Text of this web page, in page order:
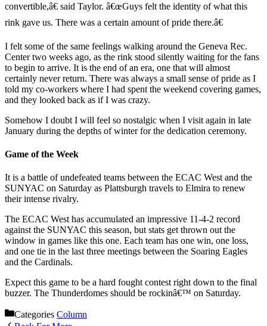
convertible,â€ said Taylor. â€œGuys felt the identity of what this
rink gave us. There was a certain amount of pride there.â€
I felt some of the same feelings walking around the Geneva Rec.
Center two weeks ago, as the rink stood silently waiting for the fans
to begin to arrive. It is the end of an era, one that will almost
certainly never return. There was always a small sense of pride as I
told my co-workers where I had spent the weekend covering games,
and they looked back as if I was crazy.
Somehow I doubt I will feel so nostalgic when I visit again in late
January during the depths of winter for the dedication ceremony.
Game of the Week
It is a battle of undefeated teams between the ECAC West and the
SUNYAC on Saturday as Plattsburgh travels to Elmira to renew
their intense rivalry.
The ECAC West has accumulated an impressive 11-4-2 record
against the SUNYAC this season, but stats get thrown out the
window in games like this one. Each team has one win, one loss,
and one tie in the last three meetings between the Soaring Eagles
and the Cardinals.
Expect this game to be a hard fought contest right down to the final
buzzer. The Thunderdomes should be rockinâ€™ on Saturday.
Categories Column